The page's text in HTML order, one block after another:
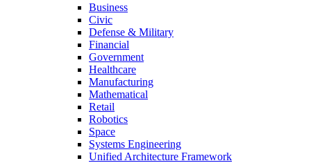
Business
Civic
Defense & Military
Financial
Government
Healthcare
Manufacturing
Mathematical
Retail
Robotics
Space
Systems Engineering
Unified Architecture Framework